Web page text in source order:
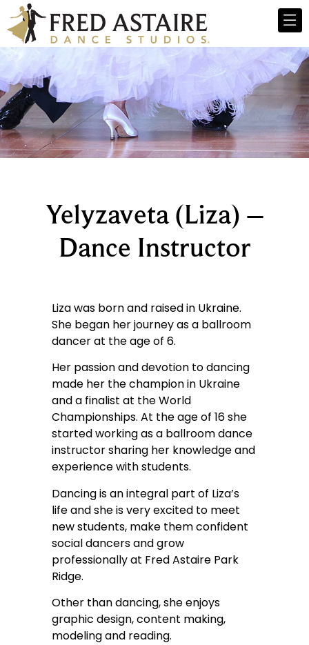
Yelyzaveta (Liza) –
Dance Instructor
Liza was born and raised in Ukraine.
She began her journey as a ballroom
dancer at the age of 6.
Her passion and devotion to dancing
made her the champion in Ukraine
and a finalist at the World
Championships. At the age of 16 she
started working as a ballroom dance
instructor sharing her knowledge and
experience with students.
Dancing is an integral part of Liza’s
life and she is very excited to meet
new students, make them confident
social dancers and grow
professionally at Fred Astaire Park
Ridge.
Other than dancing, she enjoys
graphic design, content making,
modeling and reading.